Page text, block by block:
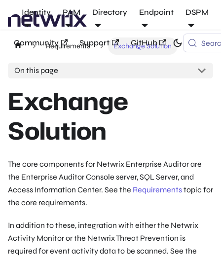
Identity PAM Directory Endpoint DSPM
Community Support GitHub
Requirements Exchange Solution
On this page
Exchange
Solution
The core components for Netwrix Enterprise Auditor are
the Enterprise Auditor Console server, SQL Server, and
Access Information Center. See the Requirementstopic for
the core requirements.
In addition to these, integration with either the Netwrix
Activity Monitor or the Netwrix Threat Prevention is
required for event activity data to be scanned. See the